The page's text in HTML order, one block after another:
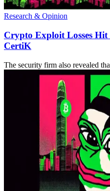
Research & Opinion
Crypto Exploit Losses
CertiK
The security firm also revealed